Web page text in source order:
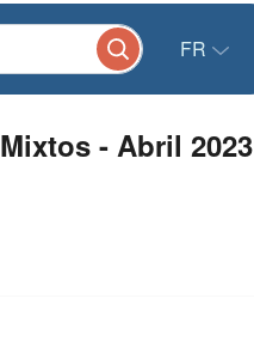
FR
- Abril 2023